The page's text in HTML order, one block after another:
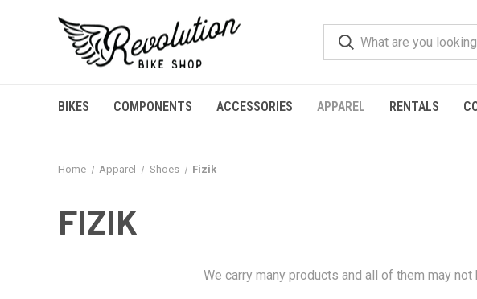
BIKES COMPONENTS ACCESSORIES APPAREL RENTALS
Home Apparel Shoes Fizik
FIZIK
We carry many products and all of them may